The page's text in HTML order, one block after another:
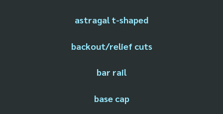
astragal t-shaped
backout/relief cuts
bar rail
base cap